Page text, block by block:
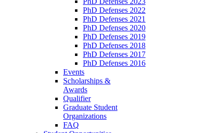
PhD Defenses 2022
PhD Defenses 2021
PhD Defenses 2020
PhD Defenses 2019
PhD Defenses 2018
PhD Defenses 2017
PhD Defenses 2016
Events
Scholarships &
Awards
Qualifier
Graduate Student
Organizations
FAQ